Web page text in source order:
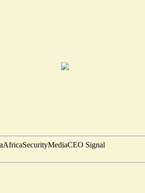
AfricaSecurityMediaCEO Signal